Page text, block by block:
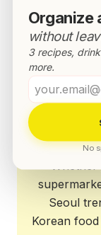
Whether
Seoul
Korean
Organize
without
3 recipes,
more.
Your
email
No